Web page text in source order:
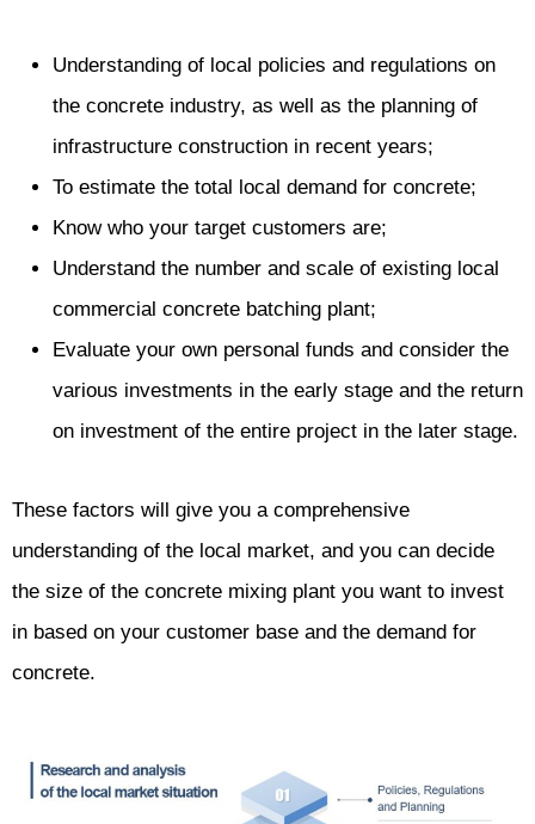
Understanding of local policies and regulations on
the concrete industry, as well as the planning of
infrastructure construction in recent years;
To estimate the total local demand for concrete;
Know who your target customers are;
Understand the number and scale of existing local
commercial concrete batching plant;
Evaluate your own personal funds and consider the
various investments in the early stage and the return
on investment of the entire project in the later stage.
These factors will give you a comprehensive
understanding of the local market, and you can decide
the size of the concrete mixing plant you want to invest
in based on your customer base and the demand for
concrete.